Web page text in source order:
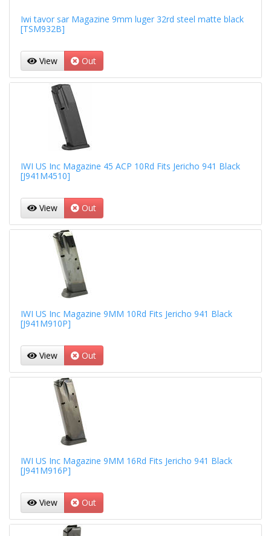
Iwi tavor sar Magazine 9mm luger 32rd steel matte black
[TSM932B]
View Out
IWI US Inc Magazine 45 ACP 10Rd Fits Jericho 941 Black
[J941M4510]
View Out
IWI US Inc Magazine 9MM 10Rd Fits Jericho 941 Black
[J941M910P]
View Out
IWI US Inc Magazine 9MM 16Rd Fits Jericho 941 Black
[J941M916P]
View Out